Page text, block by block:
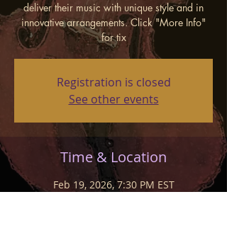
deliver their music with unique style and in
innovative arrangements. Click "More Info"
for tix
Registration is closed
See other events
Time & Location
Feb 19, 2026, 7:30 PM EST